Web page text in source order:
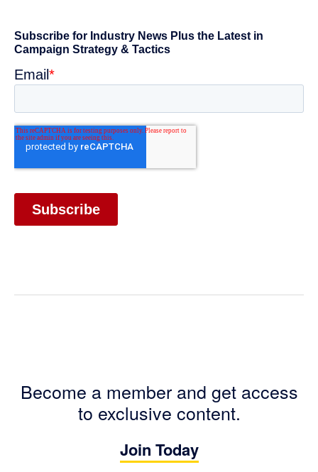
Become a member and get access
to exclusive content.
Join Today